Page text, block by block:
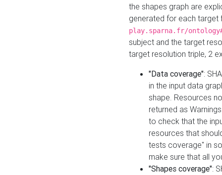
the shapes graph are
generated for each target
play.sparna.fr/
subject and the target
target resolution triple, 2
"Data coverage":
in the input data
shape. Resources
returned as
to check that the
resources that
tests coverage" in
make sure that all
"Shapes coverage":